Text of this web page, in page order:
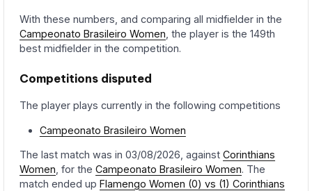
With these numbers, and comparing all midfielder in the
Campeonato Brasileiro Women, the player is the 149th
best midfielder in the competition.
Competitions disputed
The player plays currently in the following competitions
Campeonato Brasileiro Women
The last match was in 03/08/2026, againstCorinthians
Women , for theCampeonato Brasileiro Women. The
match ended upFlamengo Women (0) vs (1) Corinthians